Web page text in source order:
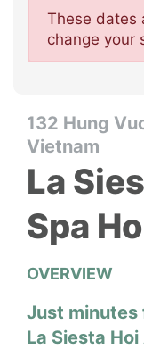
132 Hung
Vietnam
La
Spa
OVERVIEW
Just minutes
La Siesta
These dates
change your